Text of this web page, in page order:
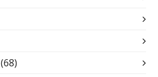
(68)